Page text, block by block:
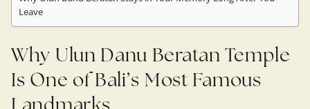
Leave
Why Ulun Danu Beratan Temple
Is One of Bali’s Most Famous